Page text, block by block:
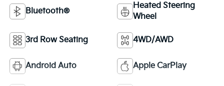
Bluetooth®
Heated Steering
Wheel
3rd Row Seating 4WD/AWD
Android Auto Apple CarPlay